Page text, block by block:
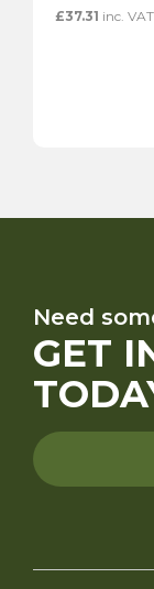
£37.31 inc. VAT
Need
GET